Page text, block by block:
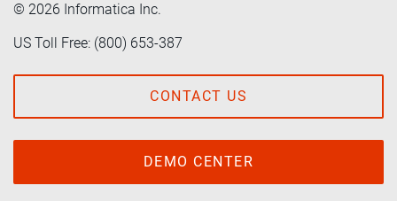
© 2026 Informatica Inc.
US Toll Free: (800) 653-387
CONTACT US
DEMO CENTER